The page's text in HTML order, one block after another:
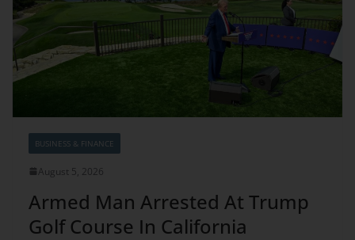
BUSINESS & FINANCE
August 5, 2026
Armed Man Arrested At Trump
Golf Course In California